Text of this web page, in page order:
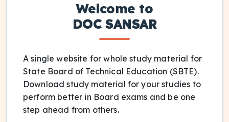
Welcome to
DOC SANSAR
A single website for whole study material for
State Board of Technical Education (SBTE).
Download study material for your studies to
perform better in Board exams and be one
step ahead from others.